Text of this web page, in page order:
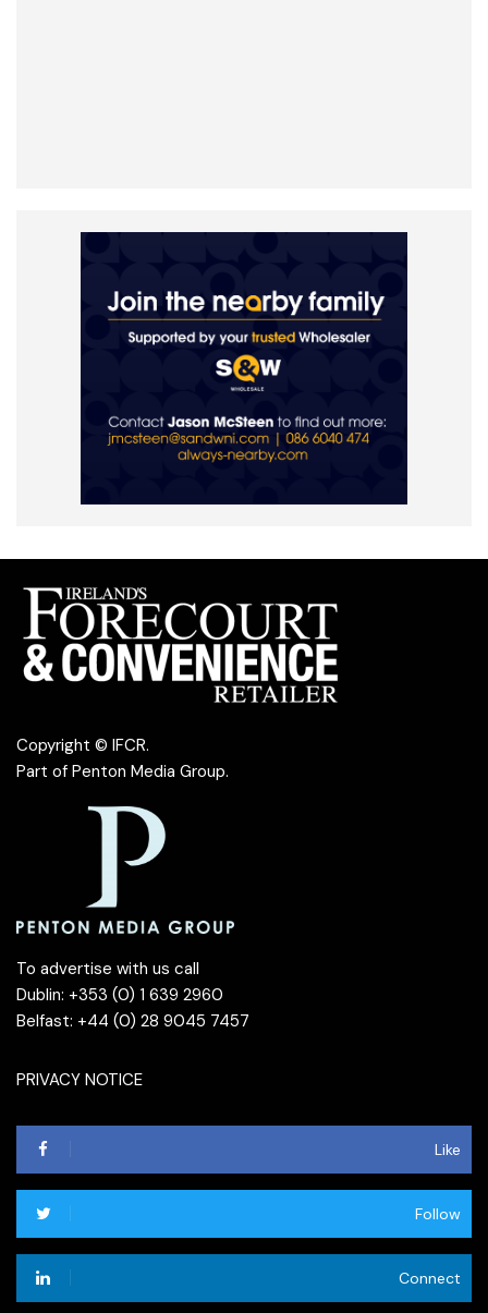
Copyright © IFCR.
Part of Penton Media Group.
To advertise with us call
Dublin: +353 (0) 1 639 2960
Belfast: +44 (0) 28 9045 7457
PRIVACY NOTICE
Like
Follow
Connect